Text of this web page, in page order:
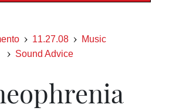
11.27.08
Music
Sound Advice